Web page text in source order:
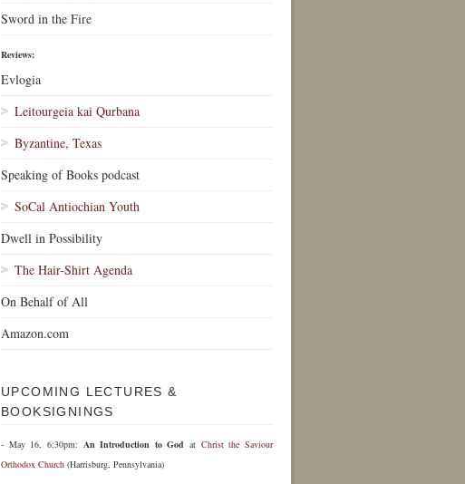
Sword in the Fire
Reviews:
Evlogia
Leitourgeia kai Qurbana
Byzantine, Texas
Speaking of Books podcast
SoCal Antiochian Youth
Dwell in Possibility
The Hair-Shirt Agenda
On Behalf of All
Amazon.com
UPCOMING LECTURES &
BOOKSIGNINGS
- May 16, 6:30pm: An Introduction to God at Christ the Saviour
Orthodox Church (Harrisburg, Pennsylvania)